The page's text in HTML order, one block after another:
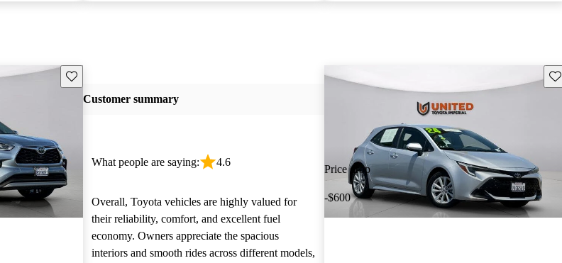
Save this listing
Customer summary
What people are saying: 4.6
Overall, Toyota vehicles are highly valued for
their reliability, comfort, and excellent fuel
economy. Owners appreciate the spacious
interiors and smooth rides across different models,
Price drop
-$600